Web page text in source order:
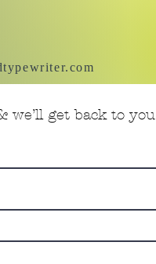
we’ll get back to you